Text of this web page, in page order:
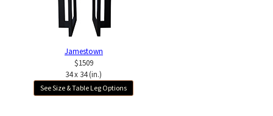
Jamestown
$1509
34 x 34 (in.)
See Size & Table Leg Options